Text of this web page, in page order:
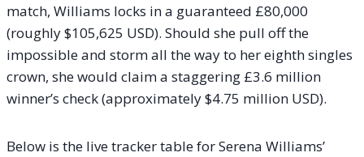
match, Williams locks in a guaranteed £80,000
(roughly $105,625 USD). Should she pull off the
impossible and storm all the way to her eighth singles
crown, she would claim a staggering £3.6 million
winner’s check (approximately $4.75 million USD).
Below is the live tracker table for Serena Williams’